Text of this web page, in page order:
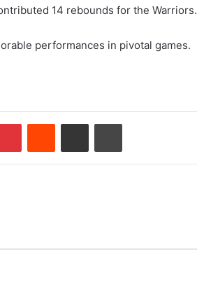
14 rebounds for the Warriors.
performances in pivotal games.